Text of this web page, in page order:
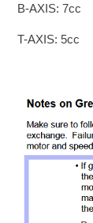
B-AXIS: 7cc
T-AXIS: 5cc